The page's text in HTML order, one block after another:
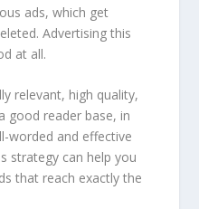
ads, which get
Advertising this
at all.
relevant, high quality,
good reader base, in
worded and effective
strategy can help you
that reach exactly the